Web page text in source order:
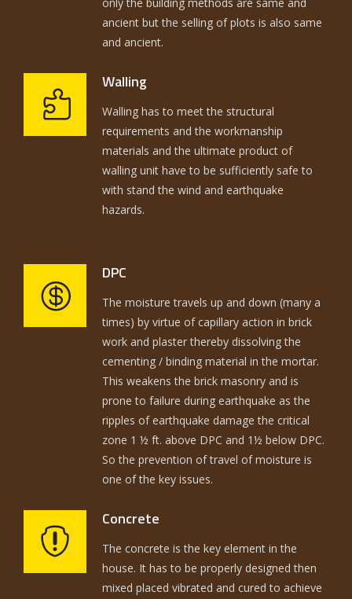
only the building methods are same and
ancient but the selling of plots is also same
and ancient.
Walling
Walling has to meet the structural
requirements and the workmanship
materials and the ultimate product of
walling unit have to be sufficiently safe to
with stand the wind and earthquake
hazards.
DPC
The moisture travels up and down (many a
times) by virtue of capillary action in brick
work and plaster thereby dissolving the
cementing / binding material in the mortar.
This weakens the brick masonry and is
prone to failure during earthquake as the
ripples of earthquake damage the critical
zone 1 ½ ft. above DPC and 1½ below DPC.
So the prevention of travel of moisture is
one of the key issues.
Concrete
The concrete is the key element in the
house. It has to be properly designed then
mixed placed vibrated and cured to achieve